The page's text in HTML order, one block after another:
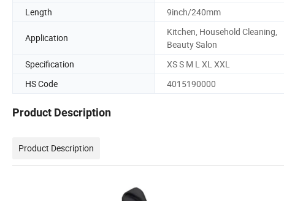
Length
9inch/240mm
Application
Kitchen, Household Cleaning,
Beauty Salon
Specification XS S M L XL XXL
HS Code
4015190000
Product Description
Product Description